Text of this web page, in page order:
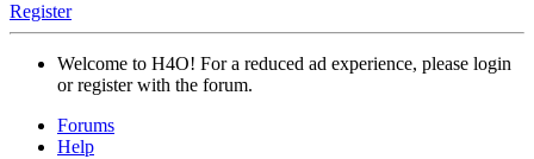
Register
Welcome to H4O! For a reduced ad experience, please login
or register with the forum.
Forums
Help